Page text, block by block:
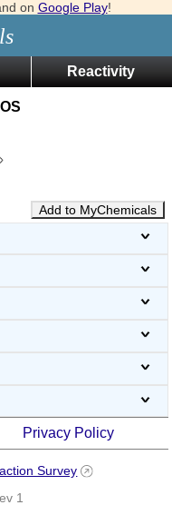
on Google Play!
Reactivity
Add to MyChemicals
Privacy Policy
Survey
1